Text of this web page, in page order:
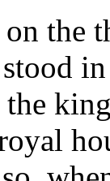
the